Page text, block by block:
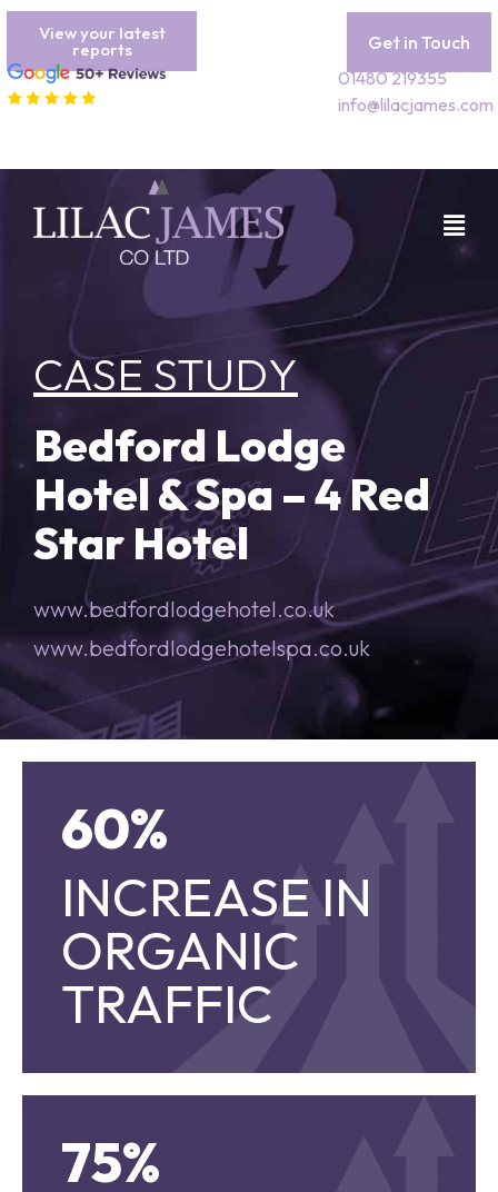
View your latest
reports
Get in Touch
01480 219355
info@lilacjames.com
CASE STUDY
Bedford Lodge
Hotel & Spa – 4 Red
Star Hotel
www.bedfordlodgehotel.co.uk
www.bedfordlodgehotelspa.co.uk
60%
INCREASE IN
ORGANIC
TRAFFIC
INCREASE IN
ORGANIC TRAFFIC
75%